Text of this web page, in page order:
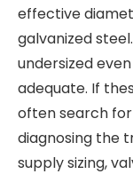
effective
galvanized
undersized
adequate. If
often search
diagnosing the
supply sizing,